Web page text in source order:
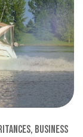
business